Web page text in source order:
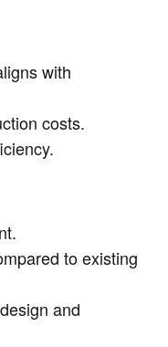
with
costs.
to existing
and